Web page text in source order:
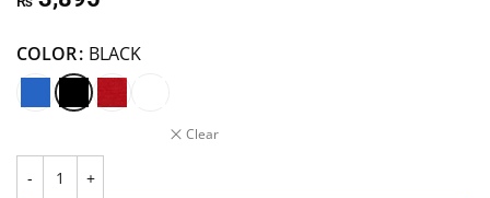
COLOR BLACK
Clear